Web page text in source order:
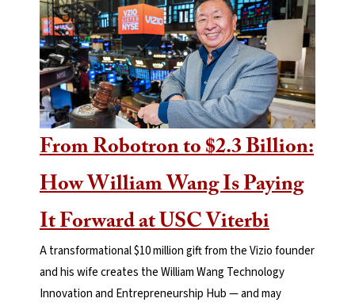
From Robotron to $2.3 Billion:
How William Wang Is Paying
It Forward at USC Viterbi
A transformational $10 million gift from the Vizio founder
and his wife creates the William Wang Technology
Innovation and Entrepreneurship Hub — and may